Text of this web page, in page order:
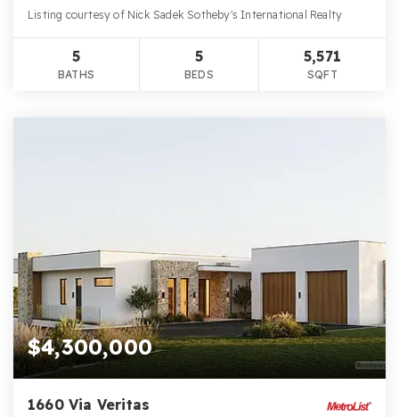
Listing courtesy of Nick Sadek Sotheby's International Realty
5
BATHS
5
BEDS
5,571
SQFT
$4,300,000
1660 Via Veritas